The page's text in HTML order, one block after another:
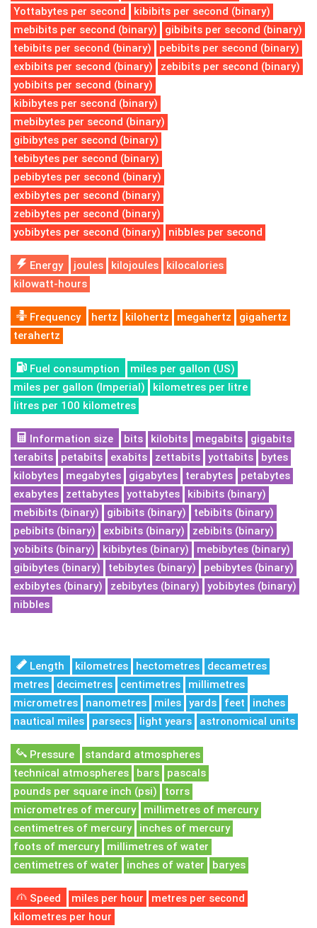
Yottabytes per second
kibibits per second (binary)
mebibits per second (binary)
gibibits per second (binary)
tebibits per second (binary)
pebibits per second (binary)
exbibits per second (binary)
zebibits per second (binary)
yobibits per second (binary)
kibibytes per second (binary)
mebibytes per second (binary)
gibibytes per second (binary)
tebibytes per second (binary)
pebibytes per second (binary)
exbibytes per second (binary)
zebibytes per second (binary)
yobibytes per second (binary)
nibbles per second
Energy joules kilojoules
kilocalories
kilowatt-hours
Frequency hertz kilohertz megahertz
gigahertz
terahertz
Fuel consumption
miles per gallon (US)
miles per gallon (Imperial)
kilometres per litre
litres per 100 kilometres
Information size bits kilobits megabits
gigabits
terabits
petabits exabits zettabits yottabits
bytes
kilobytes
megabytes gigabytes terabytes
petabytes
exabytes
zettabytes yottabytes
kibibits (binary)
mebibits (binary)
gibibits (binary)
tebibits (binary)
pebibits (binary)
exbibits (binary)
zebibits (binary)
yobibits (binary)
kibibytes (binary)
mebibytes (binary)
gibibytes (binary)
tebibytes (binary)
pebibytes (binary)
exbibytes (binary)
zebibytes (binary)
yobibytes (binary)
nibbles
Length kilometres hectometres
decametres
metres
decimetres centimetres
millimetres
micrometres
nanometres miles yards feet
inches
nautical miles
parsecs light years astronomical units
Pressure
standard atmospheres
technical atmospheres
bars
pascals
pounds per square inch (psi)
torrs
micrometres of mercury
millimetres of mercury
centimetres of mercury
inches of mercury
foots of mercury
millimetres of water
centimetres of water
inches of water baryes
Speed miles per hour
metres per second
kilometres per hour